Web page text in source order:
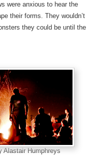
were anxious to hear the
their forms. They wouldn’t
they could be until the
Alastair Humphreys